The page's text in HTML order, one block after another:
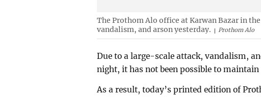
The Prothom Alo office at Karwan Bazar in
vandalism, and arson yesterday.
Prothom Alo
Due to a large-scale attack, vandalism,
night, it has not been possible to
As a result, today’s printed edition of